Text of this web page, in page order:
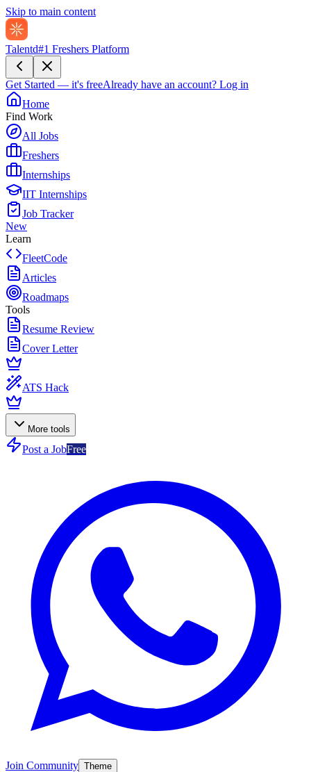
Skip to main content
Talentd#1 Freshers Platform
Get Started — it's freeAlready have an account? Log in
Home
Find Work
All Jobs
Freshers
Internships
IIT Internships
Job Tracker
New
Learn
FleetCode
Articles
Roadmaps
Tools
Resume Review
Cover Letter
ATS Hack
More tools
Post a JobFree
Join Community Theme